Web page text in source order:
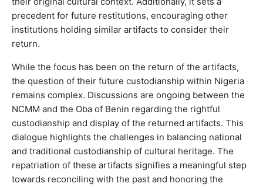
precedent for future restitutions, encouraging other
institutions holding similar artifacts to consider their
return.
While the focus has been on the return of the artifacts,
the question of their future custodianship within Nigeria
remains complex. Discussions are ongoing between the
NCMM and the Oba of Benin regarding the rightful
custodianship and display of the returned artifacts. This
dialogue highlights the challenges in balancing national
and traditional custodianship of cultural heritage. The
repatriation of these artifacts signifies a meaningful step
towards reconciling with the past and honoring the